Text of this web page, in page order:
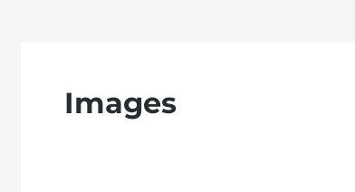
Images